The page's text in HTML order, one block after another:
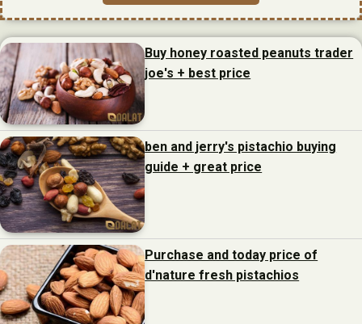
Buy honey roasted peanuts trader
joe's + best price
ben and jerry's pistachio buying
guide + great price
Purchase and today price of
d'nature fresh pistachios